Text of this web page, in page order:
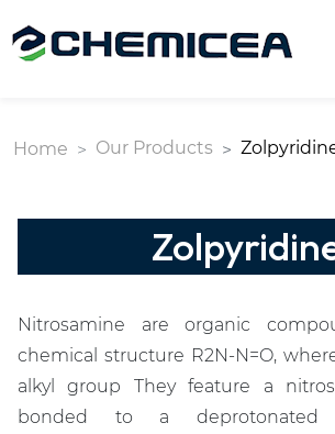
Home Our Products
Nitrosamine are organic
chemical structure R2N-N=O,
alkyl group They feature a
bonded to a deprotonated